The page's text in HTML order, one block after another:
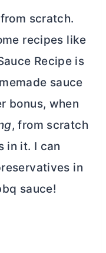
scratch.
recipes like
Recipe is
sauce
bonus, when
, from scratch
in it. I can
in
sauce!